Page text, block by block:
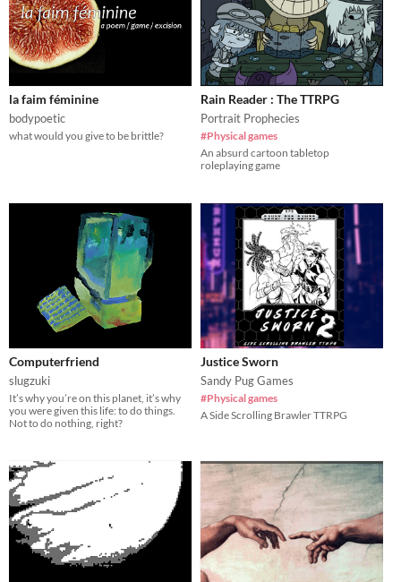
la faim féminine
bodypoetic
what would you give to be brittle?
Rain Reader : The TTRPG
Portrait Prophecies
#Physical games
An absurd cartoon tabletop
roleplaying game
Computerfriend
slugzuki
It’s why you’re on this planet, it’s why
you were given this life: to do things.
Not to do nothing, right?
Justice Sworn
Sandy Pug Games
#Physical games
A Side Scrolling Brawler TTRPG